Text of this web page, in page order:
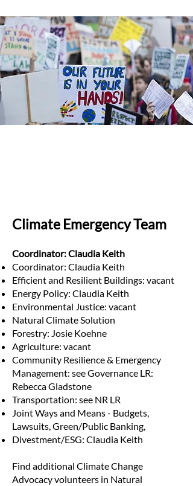
Climate Emergency Team
Coordinator: Claudia Keith
Coordinator: Claudia Keith
Efficient and Resilient Buildings: vacant
Energy Policy: Claudia Keith
Environmental Justice: vacant
Natural Climate Solution
Forestry: Josie Koehne
Agriculture: vacant
Community Resilience & Emergency
Management: see Governance LR:
Rebecca Gladstone
Transportation: see NR LR
Joint Ways and Means - Budgets,
Lawsuits, Green/Public Banking,
Divestment/ESG: Claudia Keith
Find additional Climate Change
Advocacy volunteers in Natural